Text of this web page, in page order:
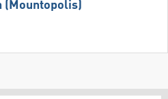
(Mountopolis)